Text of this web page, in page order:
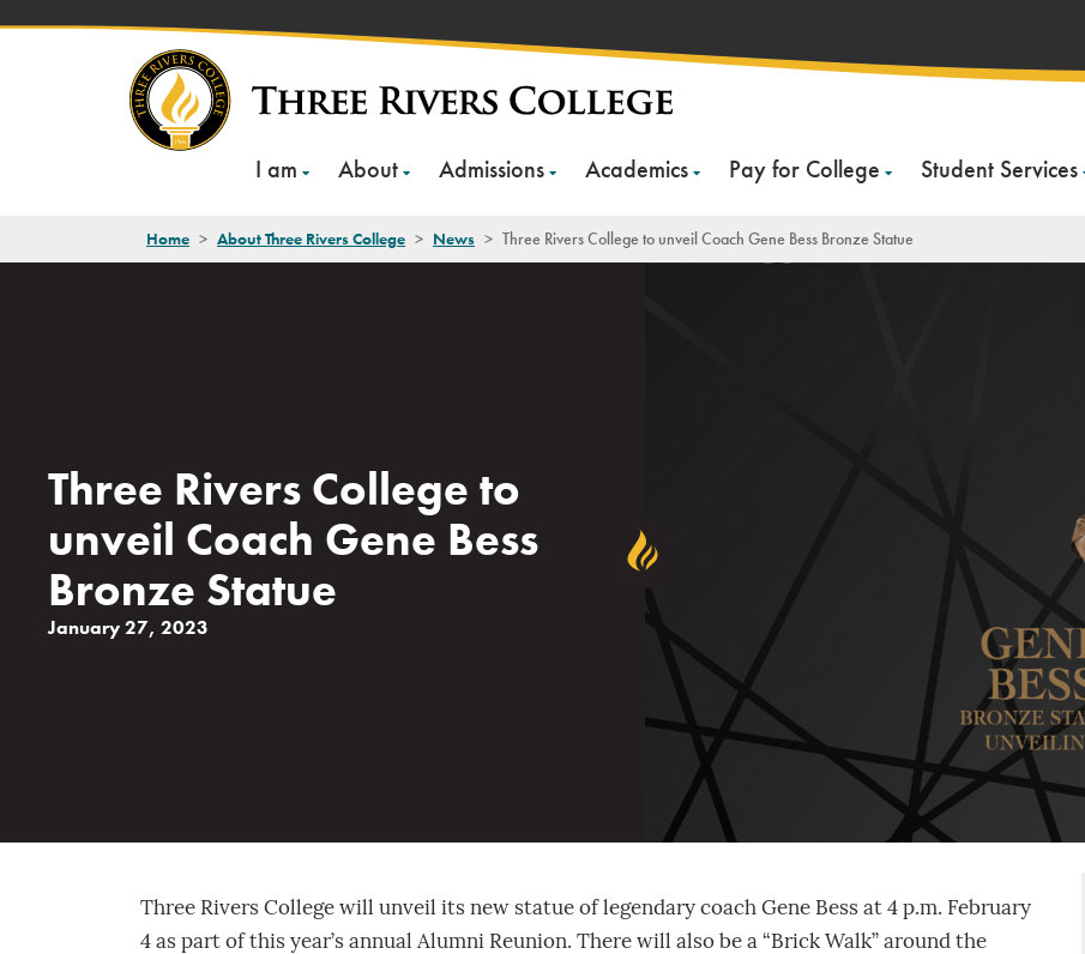
I am About Admissions Academics Pay for College Student Services
Home > About Three Rivers College > News > Three Rivers College to unveil Coach Gene Bess Bronze Statue
Three Rivers College to
unveil Coach Gene Bess
Bronze Statue
January 27, 2023
Three Rivers College will unveil its new statue of legendary coach Gene Bess at 4 p.m. February
4 as part of this year’s annual Alumni Reunion. There will also be a “Brick Walk” around the